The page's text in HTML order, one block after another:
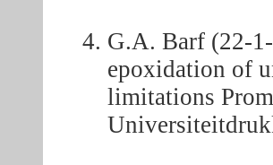
G.A. Barf (22-
epoxidation of
limitations